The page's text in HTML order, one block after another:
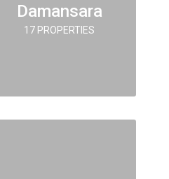
Damansara
17 PROPERTIES